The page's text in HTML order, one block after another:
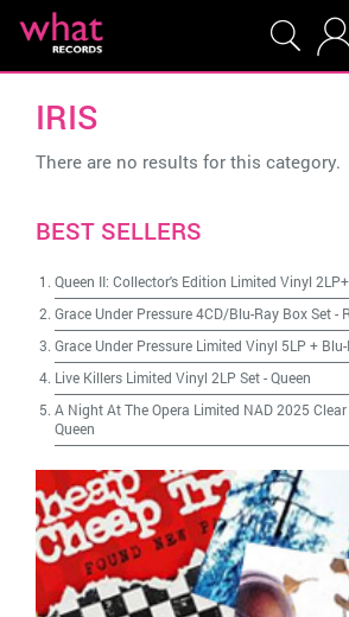
IRIS
There are no results for this category.
BEST SELLERS
Queen II: Collector's Edition Limited Vinyl
Grace Under Pressure 4CD/Blu-Ray Box Set-
Grace Under Pressure Limited Vinyl 5LP +
Live Killers Limited Vinyl 2LP Set-Queen
A Night At The Opera Limited NAD 2025
Queen